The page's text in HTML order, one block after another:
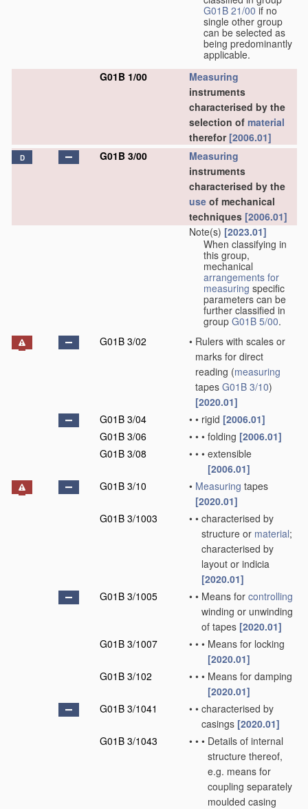
G01B 21/00 if no
single other group
can be selected as
being predominantly
applicable.
G01B 1/00
Measuring
instruments
characterised by the
selection of material
therefor [2006.01]
D G01B 3/00
Measuring
instruments
characterised by the
use of mechanical
techniques [2006.01]
Note(s) [2023.01]
When classifying in
this group,
mechanical
arrangements for
measuring specific
parameters can be
further classified in
group G01B 5/00.
G01B 3/02
• Rulers with scales or
marks for direct
reading (measuring
tapes G01B 3/10)
[2020.01]
G01B 3/04
• • rigid [2006.01]
G01B 3/06
• • • folding [2006.01]
G01B 3/08
• • • extensible
[2006.01]
G01B 3/10
• Measuring tapes
[2020.01]
G01B 3/1003
• • characterised by
structure or material;
characterised by
layout or indicia
[2020.01]
G01B 3/1005
• • Means for controlling
winding or unwinding
of tapes [2020.01]
G01B 3/1007
• • • Means for locking
[2020.01]
G01B 3/102
• • • Means for damping
[2020.01]
G01B 3/1041
• • characterised by
casings [2020.01]
G01B 3/1043
• • • Details of internal
structure thereof,
e.g. means for
coupling separately
moulded casing